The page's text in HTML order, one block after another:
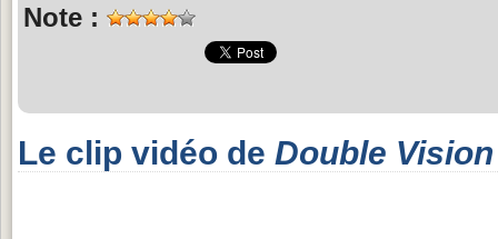
Note :
Le clip vidéo de Double Vision